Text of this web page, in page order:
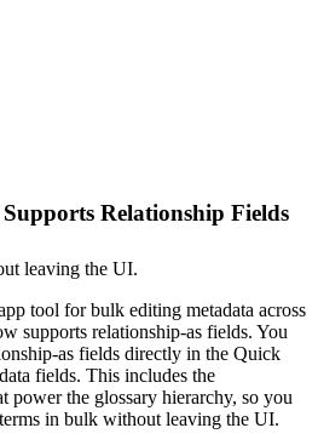
Relationship Fields
leaving the UI.
tool for bulk editing metadata across
supports relationship-as fields. You
as fields directly in the Quick
fields. This includes the
power the glossary hierarchy, so you
in bulk without leaving the UI.